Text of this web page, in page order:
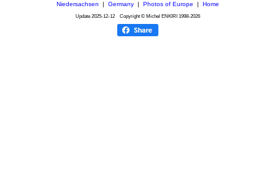
Niedersachsen Germany| Photos of Europe Home
Update 2025-12-12Copyright © Michel ENKIRI 1998-2026